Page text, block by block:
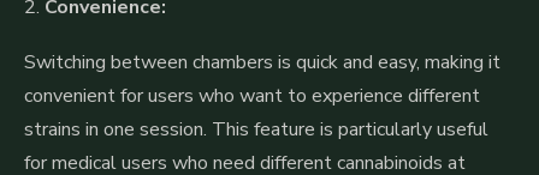
2. Convenience:
Switching between chambers is quick and easy, making it
convenient for users who want to experience different
strains in one session. This feature is particularly useful
for medical users who need different cannabinoids at